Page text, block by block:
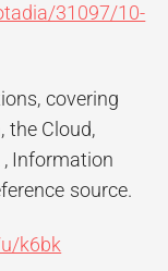
31097/10-
covering
the Cloud,
Information
source.
k6bk